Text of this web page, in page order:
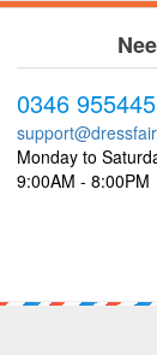
0346
Monday to
9:00AM - 8:00PM